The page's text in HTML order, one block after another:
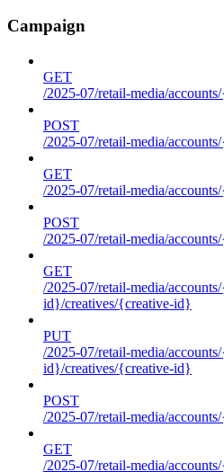
Campaign
GET
/2025-07/retail-media/
POST
/2025-07/retail-media/
GET
/2025-07/retail-media/
POST
/2025-07/retail-media/
GET
/2025-07/retail-media/
id}/creatives/{creative-id}
PUT
/2025-07/retail-media/
id}/creatives/{creative-id}
POST
/2025-07/retail-media/
GET
/2025-07/retail-media/